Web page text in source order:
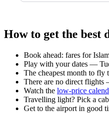
How to get the best
Book ahead: fares for
Play with your dates —
The cheapest month to
There are no direct flights
Watch the low-price
Travelling light? Pick a
Get to the airport in good